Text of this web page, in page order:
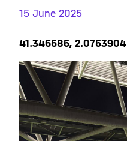
15 June 2025
41.346585, 2.0753904